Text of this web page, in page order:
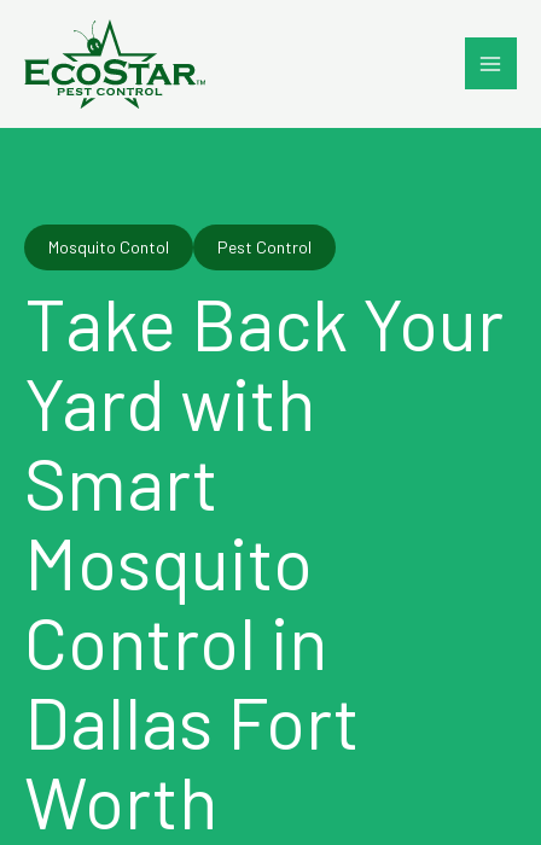
content
Mosquito Contol Pest Control
Take Back Your
Yard with
Smart
Mosquito
Control in
Dallas Fort
Worth